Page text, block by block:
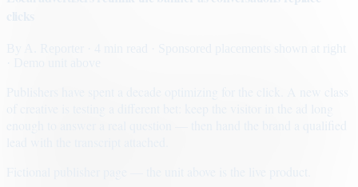
· Sponsored placements shown at right